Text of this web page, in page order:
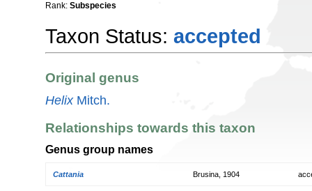
Rank: Subspecies
Taxon Status: accepted
Original genus
HelixMitch.
Relationships towards this taxon
Genus group names
Cattania Brusina, 1904